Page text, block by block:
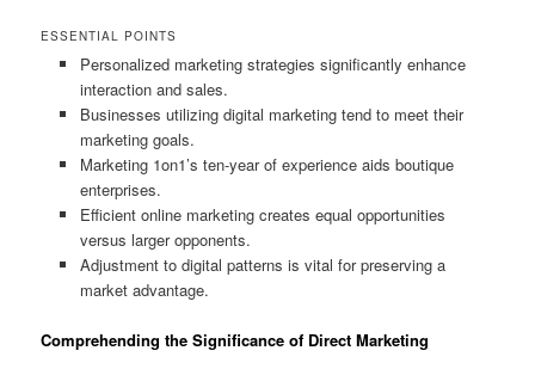
ESSENTIAL POINTS
Personalized marketing strategies significantly enhance
interaction and sales.
Businesses utilizing digital marketing tend to meet their
marketing goals.
Marketing 1on1’s ten-year of experience aids boutique
enterprises.
Efficient online marketing creates equal opportunities
versus larger opponents.
Adjustment to digital patterns is vital for preserving a
market advantage.
Comprehending the Significance of Direct Marketing